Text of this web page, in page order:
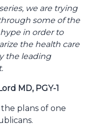
we are trying
some of the
in order to
the health care
the leading
MD, PGY-1
plans of one